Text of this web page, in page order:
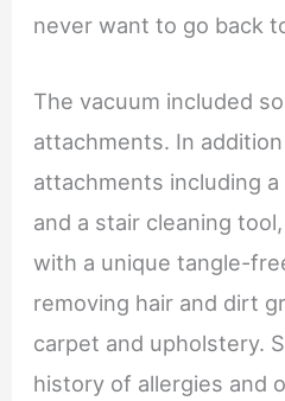
never want to go back
The vacuum included
attachments. In
attachments including
and a stair cleaning
with a unique tangle-
removing hair and dirt
carpet and upholstery.
history of allergies and